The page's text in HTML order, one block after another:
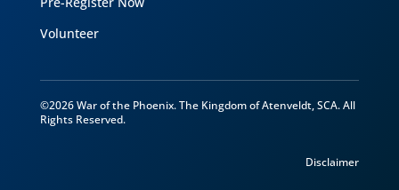
Volunteer
©2026 War of the Phoenix. The Kingdom of Atenveldt, SCA. All
Rights Reserved.
Disclaimer